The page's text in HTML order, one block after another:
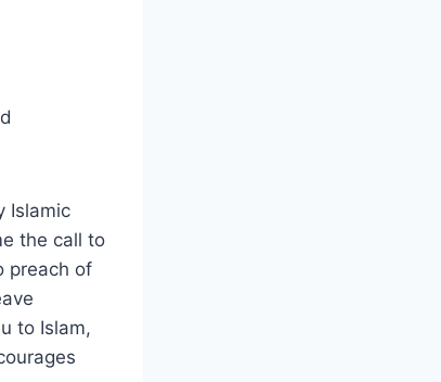
Islamic
the call to
preach of
to Islam,